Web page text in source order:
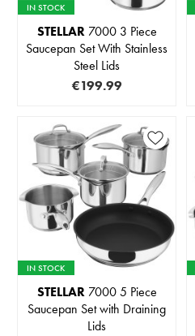
IN STOCK
STELLAR7000 3 Piece
Saucepan Set With Stainless
Steel Lids
€199.99
IN STOCK
STELLAR7000 5 Piece
Saucepan Set with Draining
Lids